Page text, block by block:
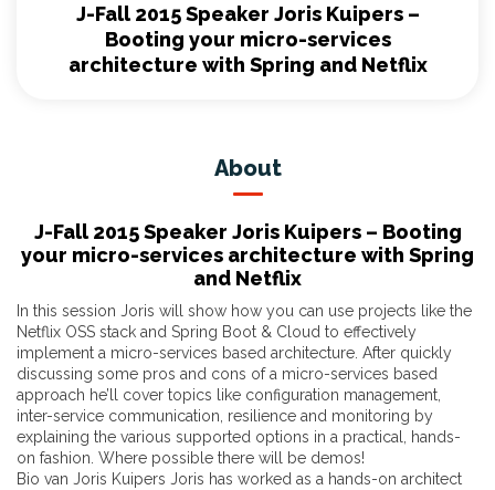
J-Fall 2015 Speaker Joris Kuipers –
Booting your micro-services
architecture with Spring and Netflix
About
J-Fall 2015 Speaker Joris Kuipers – Booting
your micro-services architecture with Spring
and Netflix
In this session Joris will show how you can use projects like the
Netflix OSS stack and Spring Boot & Cloud to effectively
implement a micro-services based architecture. After quickly
discussing some pros and cons of a micro-services based
approach he’ll cover topics like configuration management,
inter-service communication, resilience and monitoring by
explaining the various supported options in a practical, hands-
on fashion. Where possible there will be demos!
Bio van Joris Kuipers Joris has worked as a hands-on architect